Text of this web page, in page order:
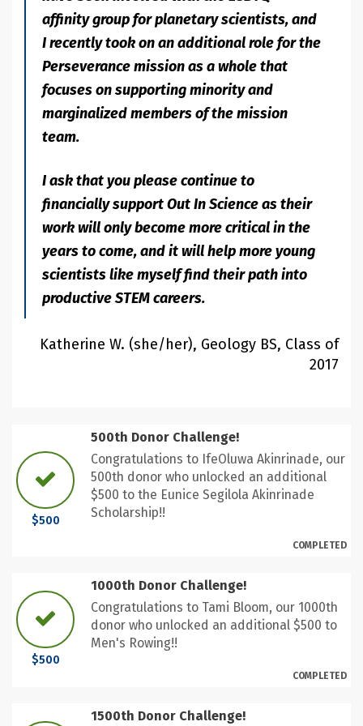
affinity group for planetary scientists, and
I recently took on an additional role for the
Perseverance mission as a whole that
focuses on supporting minority and
marginalized members of the mission
team.
I ask that you please continue to
financially support Out In Science as their
work will only become more critical in the
years to come, and it will help more young
scientists like myself find their path into
productive STEM careers.
Katherine W. (she/her), Geology BS, Class of
2017
$500
500th Donor Challenge!
Congratulations to IfeOluwa Akinrinade, our
500th donor who unlocked an additional
$500 to the Eunice Segilola Akinrinade
Scholarship!!
COMPLETED
$500
1000th Donor Challenge!
Congratulations to Tami Bloom, our 1000th
donor who unlocked an additional $500 to
Men's Rowing!!
COMPLETED
1500th Donor Challenge!